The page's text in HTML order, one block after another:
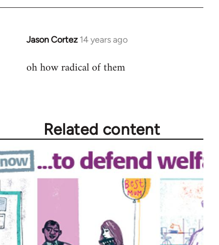
Jason Cortez 14 years ago
In
to
oh how radical of them
Related content